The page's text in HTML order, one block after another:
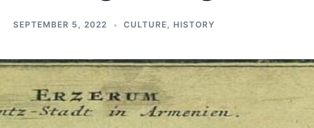
SEPTEMBER 5, 2022 CULTURE, HISTORY